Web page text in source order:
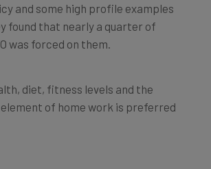
found that nearly a quarter of
was forced on them.
of home work is preferred